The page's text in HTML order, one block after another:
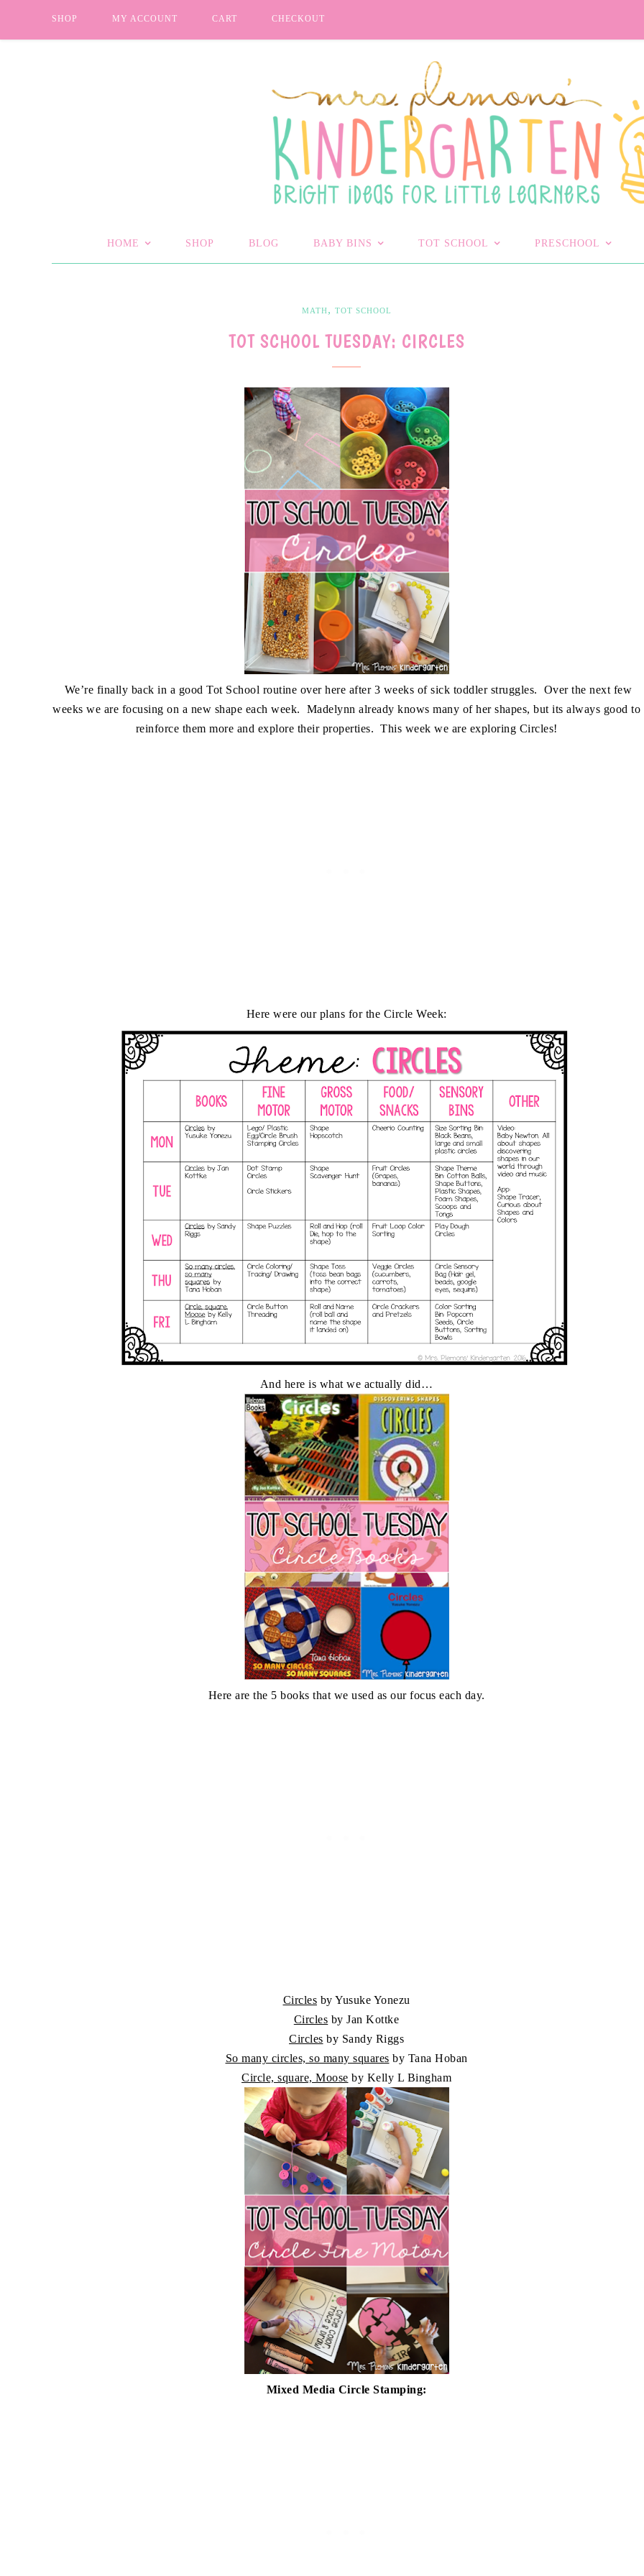
SHOP MY ACCOUNT CART CHECKOUT
HOME SHOP BLOG BABY BINS TOT SCHOOL PRESCHOOL
MATH, TOT SCHOOL
TOT SCHOOL TUESDAY: CIRCLES
We’re finally back in a good Tot School routine over here after 3 weeks of sick toddler struggles. Over the next few
weeks we are focusing on a new shape each week. Madelynn already knows many of her shapes, but its always good to
reinforce them more and explore their properties. This week we are exploring Circles!
Here were our plans for the Circle Week:
And here is what we actually did…
Here are the 5 books that we used as our focus each day.
Circles by Yusuke Yonezu
Circles by Jan Kottke
Circles by Sandy Riggs
So many circles, so many squares by Tana Hoban
Circle, square, Moose by Kelly L Bingham
Mixed Media Circle Stamping: